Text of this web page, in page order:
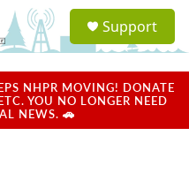
a
u
Support
NHPR MOVING! DONATE
YOU NO LONGER NEED
NEWS. 🚗